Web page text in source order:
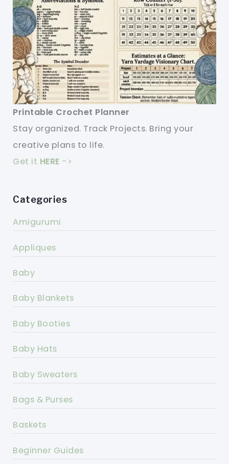
Printable Crochet Planner
Stay organized. Track Projects. Bring your
creative plans to life.
Get it HERE ->
Categories
Amigurumi
Appliques
Baby
Baby Blankets
Baby Booties
Baby Hats
Baby Sweaters
Bags & Purses
Baskets
Beginner Guides